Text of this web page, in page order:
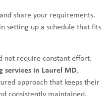
and share your requirements.
setting up a schedule that fits
not require constant effort.
services in Laurel MD,
approach that keeps their
consistently maintained.